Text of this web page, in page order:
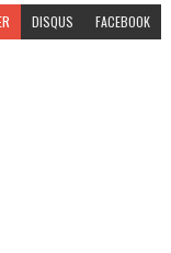
DISQUS FACEBOOK